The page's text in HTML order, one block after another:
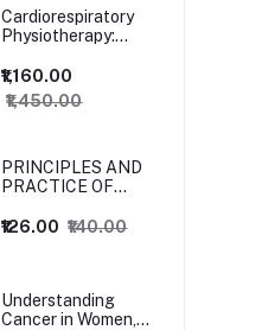
Cardiorespiratory
Physiotherapy:
Paediatrics, 5ed
₹1,160.00
₹1,450.00
PRINCIPLES AND
PRACTICE OF
₹126.00 ₹140.00
Understanding
Cancer in Women,